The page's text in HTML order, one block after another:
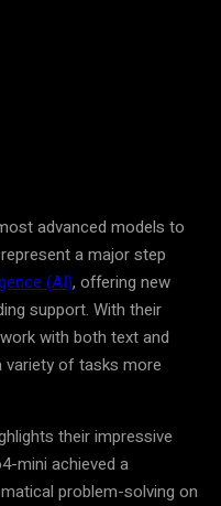
advanced models to
a major step
(AI), offering new
support. With their
with both text and
variety of tasks more
their impressive
mini achieved a
problem-solving on